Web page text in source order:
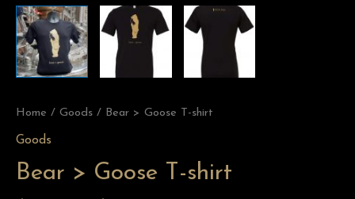
Home / Goods / Bear > Goose T-shirt
Goods
Bear > Goose T-shirt